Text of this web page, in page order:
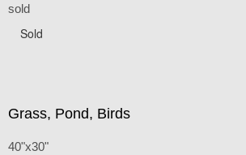
sold
Sold
Grass, Pond, Birds
40"x30"